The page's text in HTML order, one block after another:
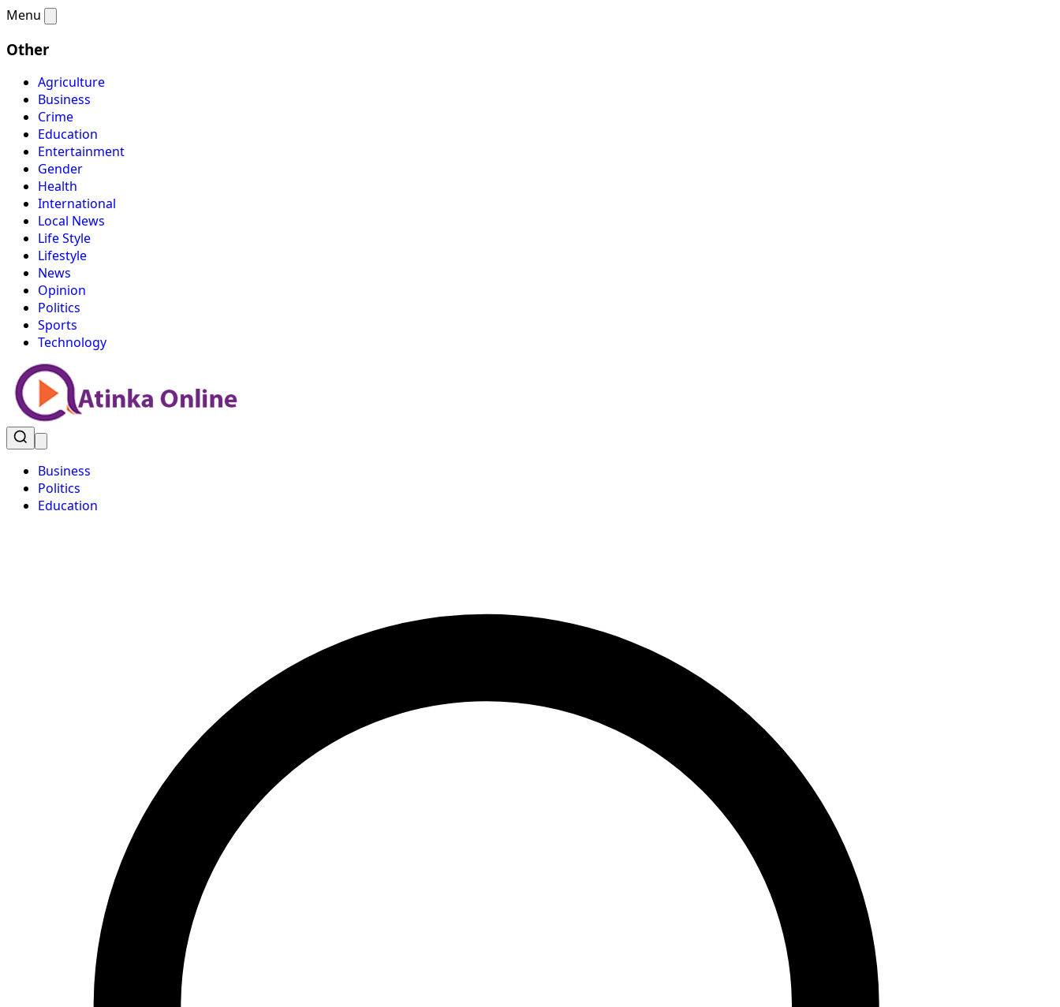
Menu
Other
Agriculture
Business
Crime
Education
Entertainment
Gender
Health
International
Local News
Life Style
Lifestyle
News
Opinion
Politics
Sports
Technology
Business
Politics
Education